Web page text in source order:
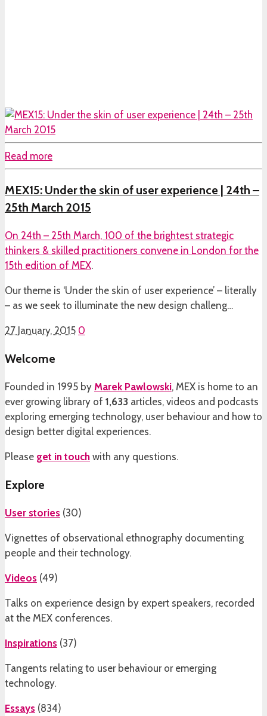
Read more
MEX15: Under the skin of user experience | 24th –
25th March 2015
On 24th – 25th March, 100 of the brightest strategic
thinkers & skilled practitioners convene in London for the
15th edition of MEX.
Our theme is ‘Under the skin of user experience’ – literally
– as we seek to illuminate the new design challeng…
27 January, 2015 0
Welcome
Founded in 1995 by Marek Pawlowski, MEX is home to an
ever growing library of 1,633 articles, videos and podcasts
exploring emerging technology, user behaviour and how to
design better digital experiences.
Please get in touch with any questions.
Explore
User stories (30)
Vignettes of observational ethnography documenting
people and their technology.
Videos (49)
Talks on experience design by expert speakers, recorded
at the MEX conferences.
Inspirations (37)
Tangents relating to user behaviour or emerging
technology.
Essays (834)